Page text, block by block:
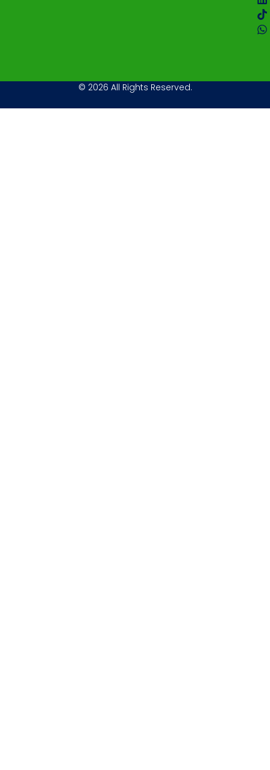
© 2026 All Rights Reserved.